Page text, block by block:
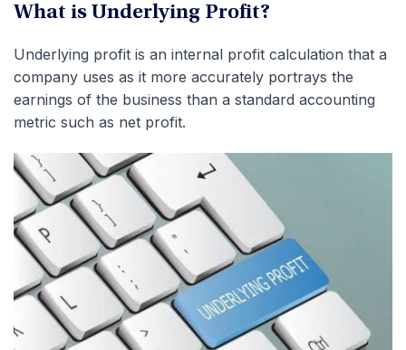
What is Underlying Profit?
Underlying profit is an internal profit calculation that a
company uses as it more accurately portrays the
earnings of the business than a standard accounting
metric such as net profit.